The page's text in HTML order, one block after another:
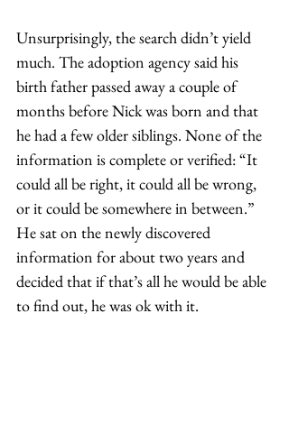
Unsurprisingly, the search didn’t yield
much. The adoption agency said his
birth father passed away a couple of
months before Nick was born and that
he had a few older siblings. None of the
information is complete or verified: “It
could all be right, it could all be wrong,
or it could be somewhere in between.”
He sat on the newly discovered
information for about two years and
decided that if that’s all he would be able
to find out, he was ok with it.